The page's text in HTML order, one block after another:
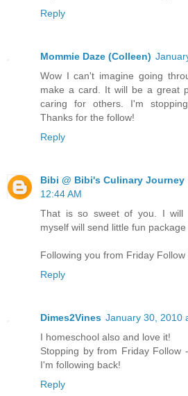
Reply
Mommie Daze (Colleen)
Wow I can't imagine going
make a card. It will be a great
caring for others. I'm
Thanks for the follow!
Reply
Bibi @ Bibi's Culinary Journey
12:44 AM
That is so sweet of you. I will
myself will send little fun package
Following you from Friday Follow
Reply
Dimes2Vines January 30, 2010
I homeschool also and love it!
Stopping by from Friday Follow
I'm following back!
Reply